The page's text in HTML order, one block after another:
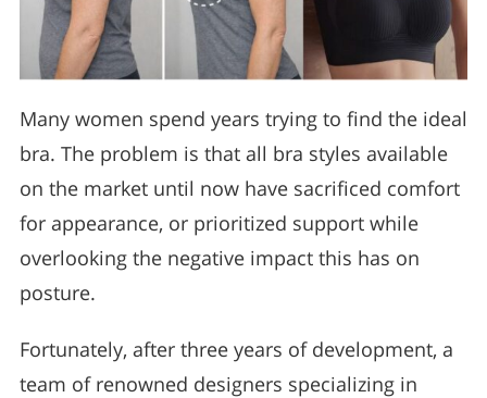
Many women spend years trying to find the ideal
bra. The problem is that all bra styles available
on the market until now have sacrificed comfort
for appearance, or prioritized support while
overlooking the negative impact this has on
posture.
Fortunately, after three years of development, a
team of renowned designers specializing in